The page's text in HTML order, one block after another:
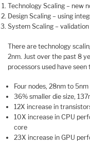
Technology Scaling – new
Design Scaling – using
System Scaling –
There are technology
2nm. Just over the past 8
processors used have seen
Four nodes, 28nm to 5nm
36% smaller die size,
12X increase in
10X increase in CPU
core
23X increase in GPU